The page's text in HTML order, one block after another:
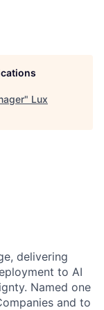
" Lux
delivering
to AI
Named one
and to